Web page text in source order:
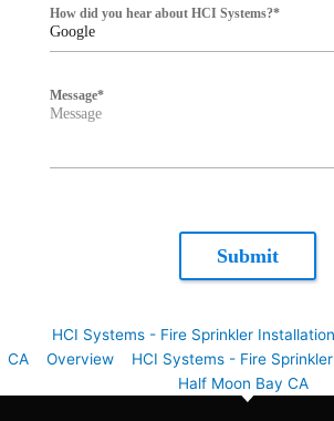
Google
How did you hear about HCI Systems?*
Message*
Submit
HCI Systems - Fire Sprinkler
CA
Overview
HCI Systems - Fire
Half Moon Bay CA